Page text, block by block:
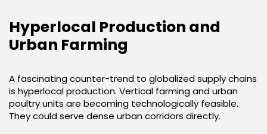
Hyperlocal Production and
Urban Farming
A fascinating counter-trend to globalized supply chains
is hyperlocal production. Vertical farming and urban
poultry units are becoming technologically feasible.
They could serve dense urban corridors directly.